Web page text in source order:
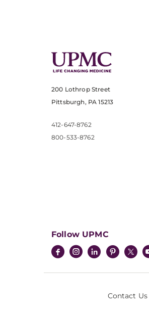
200 Lothrop Street
Pittsburgh, PA 15213
412-647-8762
800-533-8762
Follow UPMC
Contact Us